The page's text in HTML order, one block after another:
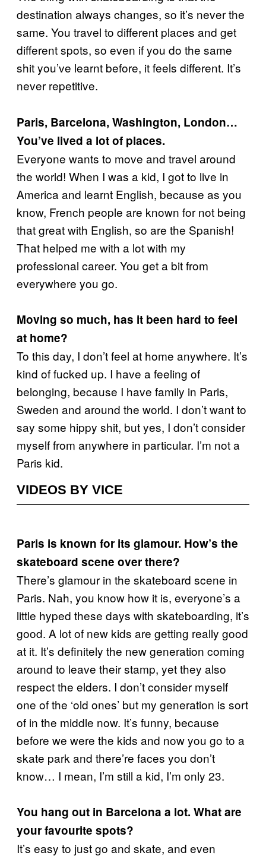
destination always changes, so it’s never the
same. You travel to different places and get
different spots, so even if you do the same
shit you’ve learnt before, it feels different. It’s
never repetitive.
Paris, Barcelona, Washington, London…
You’ve lived a lot of places.
Everyone wants to move and travel around
the world! When I was a kid, I got to live in
America and learnt English, because as you
know, French people are known for not being
that great with English, so are the Spanish!
That helped me with a lot with my
professional career. You get a bit from
everywhere you go.
Moving so much, has it been hard to feel
at home?
To this day, I don’t feel at home anywhere. It’s
kind of fucked up. I have a feeling of
belonging, because I have family in Paris,
Sweden and around the world. I don’t want to
say some hippy shit, but yes, I don’t consider
myself from anywhere in particular. I’m not a
Paris kid.
VIDEOS BY VICE
Paris is known for its glamour. How’s the
skateboard scene over there?
There’s glamour in the skateboard scene in
Paris. Nah, you know how it is, everyone’s a
little hyped these days with skateboarding, it’s
good. A lot of new kids are getting really good
at it. It’s definitely the new generation coming
around to leave their stamp, yet they also
respect the elders. I don’t consider myself
one of the ‘old ones’ but my generation is sort
of in the middle now. It’s funny, because
before we were the kids and now you go to a
skate park and there’re faces you don’t
know… I mean, I’m still a kid, I’m only 23.
You hang out in Barcelona a lot. What are
your favourite spots?
It’s easy to just go and skate, and even